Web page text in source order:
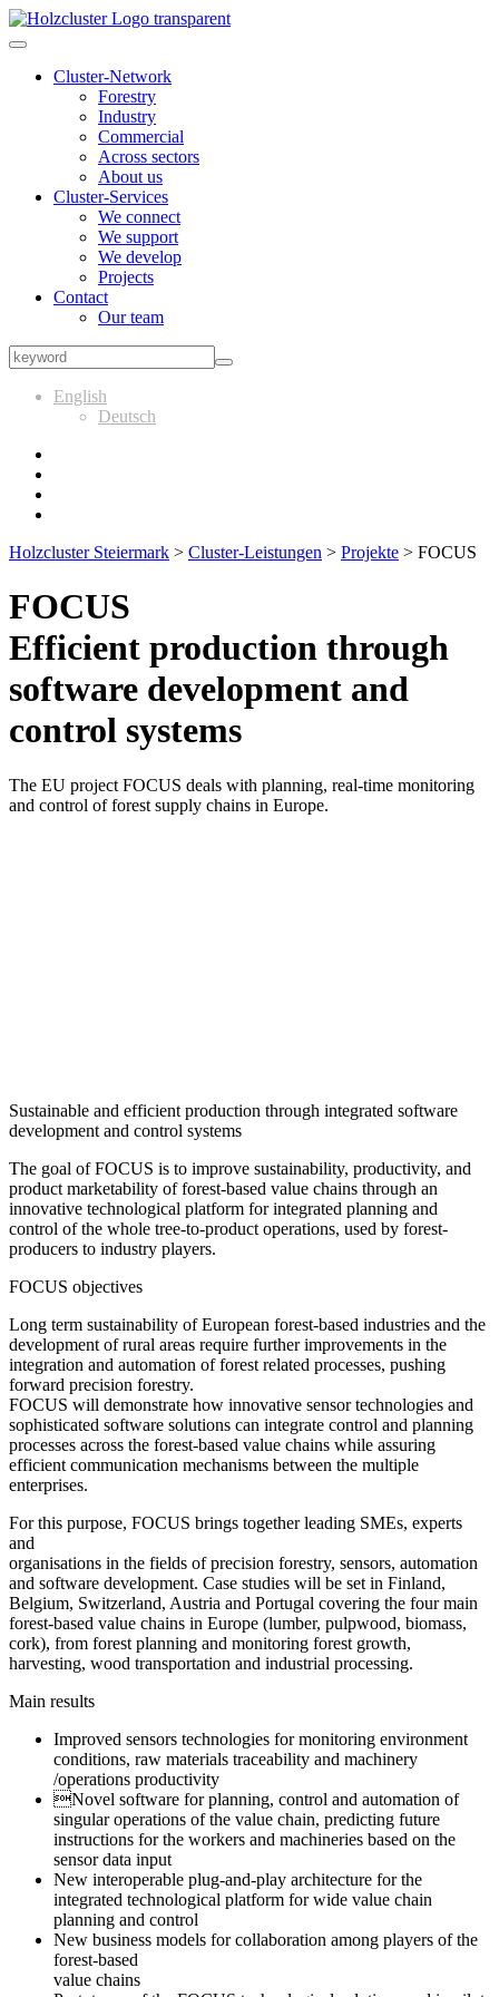
Cluster-Network
Forestry
Industry
Commercial
Across sectors
About us
Cluster-Services
We connect
We support
We develop
Projects
Contact
Our team
English
Deutsch
Holzcluster Steiermark > Cluster-Leistungen > Projekte > FOCUS
FOCUS
Efficient production through
software development and
control systems
The EU project FOCUS deals with planning, real-time monitoring
and control of forest supply chains in Europe.
Sustainable and efficient production through integrated software
development and control systems
The goal of FOCUS is to improve sustainability, productivity, and
product marketability of forest-based value chains through an
innovative technological platform for integrated planning and
control of the whole tree-to-product operations, used by forest-
producers to industry players.
FOCUS objectives
Long term sustainability of European forest-based industries and the
development of rural areas require further improvements in the
integration and automation of forest related processes, pushing
forward precision forestry.
FOCUS will demonstrate how innovative sensor technologies and
sophisticated software solutions can integrate control and planning
processes across the forest-based value chains while assuring
efficient communication mechanisms between the multiple
enterprises.
For this purpose, FOCUS brings together leading SMEs, experts
and
organisations in the fields of precision forestry, sensors, automation
and software development. Case studies will be set in Finland,
Belgium, Switzerland, Austria and Portugal covering the four main
forest-based value chains in Europe (lumber, pulpwood, biomass,
cork), from forest planning and monitoring forest growth,
harvesting, wood transportation and industrial processing.
Main results
Improved sensors technologies for monitoring environment
conditions, raw materials traceability and machinery
/operations productivity
Novel software for planning, control and automation of
singular operations of the value chain, predicting future
instructions for the workers and machineries based on the
sensor data input
New interoperable plug-and-play architecture for the
integrated technological platform for wide value chain
planning and control
New business models for collaboration among players of the
forest-based
value chains